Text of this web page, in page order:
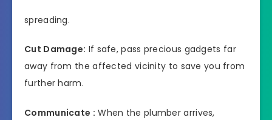
spreading.
Cut Damage: If safe, pass precious gadgets far
away from the affected vicinity to save you from
further harm.
Communicate : When the plumber arrives,